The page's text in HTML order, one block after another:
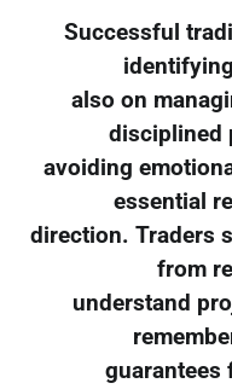
Successful
also on
disciplined
avoiding
essential
direction. Traders
from
understand
guarantees